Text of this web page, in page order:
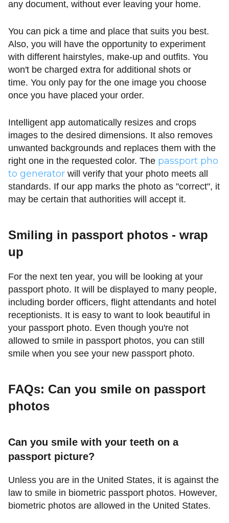
any document, without ever leaving your home.
You can pick a time and place that suits you best.
Also, you will have the opportunity to experiment
with different hairstyles, make-up and outfits. You
won't be charged extra for additional shots or
time. You only pay for the one image you choose
once you have placed your order.
Intelligent app automatically resizes and crops
images to the desired dimensions. It also removes
unwanted backgrounds and replaces them with the
right one in the requested color. The passport pho
to generator will verify that your photo meets all
standards. If our app marks the photo as "correct", it
may be certain that authorities will accept it.
Smiling in passport photos - wrap
up
For the next ten year, you will be looking at your
passport photo. It will be displayed to many people,
including border officers, flight attendants and hotel
receptionists. It is easy to want to look beautiful in
your passport photo. Even though you're not
allowed to smile in passport photos, you can still
smile when you see your new passport photo.
FAQs: Can you smile on passport
photos
Can you smile with your teeth on a
passport picture?
Unless you are in the United States, it is against the
law to smile in biometric passport photos. However,
biometric photos are allowed in the United States.